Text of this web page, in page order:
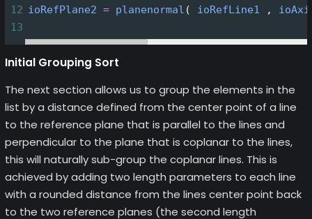
12 ioRefPlane2 = planenormal ( ioRefLine1 ,
13
Initial Grouping Sort
The next section allows us to group the elements in the
list by a distance defined from the center point of a line
to the reference plane that is parallel to the lines and
perpendicular to the plane that is coplanar to the lines,
this will naturally sub-group the coplanar lines. This is
achieved by adding two length parameters to each line
with a rounded distance from the lines center point back
to the two reference planes (the second length